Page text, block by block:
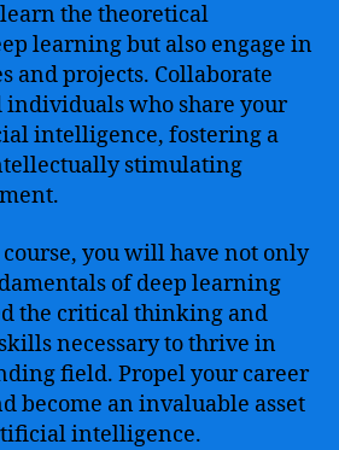
the theoretical
learning but also engage in
and projects. Collaborate
who share your
intelligence, fostering a
stimulating
you will have not only
of deep learning
the critical thinking and
necessary to thrive in
field. Propel your career
become an invaluable asset
intelligence.